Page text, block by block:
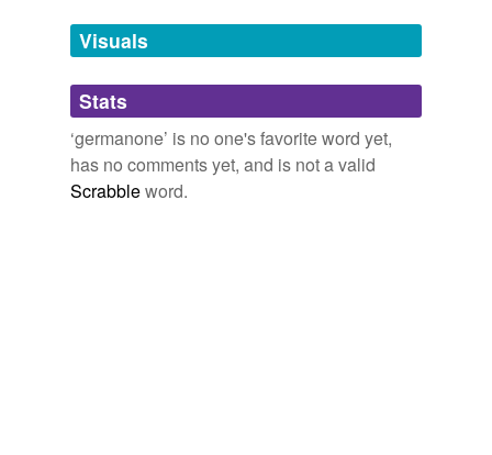
unavailable.
Adding tags is temporarily disabled while
we update our database.
Visuals
Stats
‘germanone’ is no one's favorite word yet,
has no comments yet, and is not a valid
Scrabbleword.